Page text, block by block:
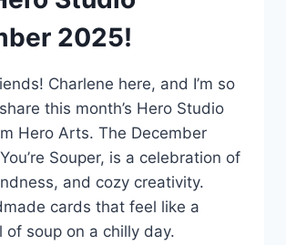
2025!
Charlene here, and I’m so
this month’s Hero Studio
Hero Arts. The December
Souper, is a celebration of
and cozy creativity.
cards that feel like a
of soup on a chilly day.